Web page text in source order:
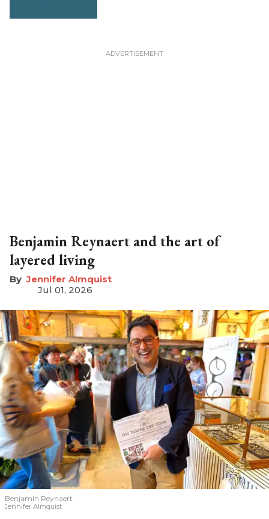
Benjamin Reynaert and the art of
layered living
Jennifer Almquist
Jul 01, 2026
Benjamin Reynaert
Jennifer Almquist